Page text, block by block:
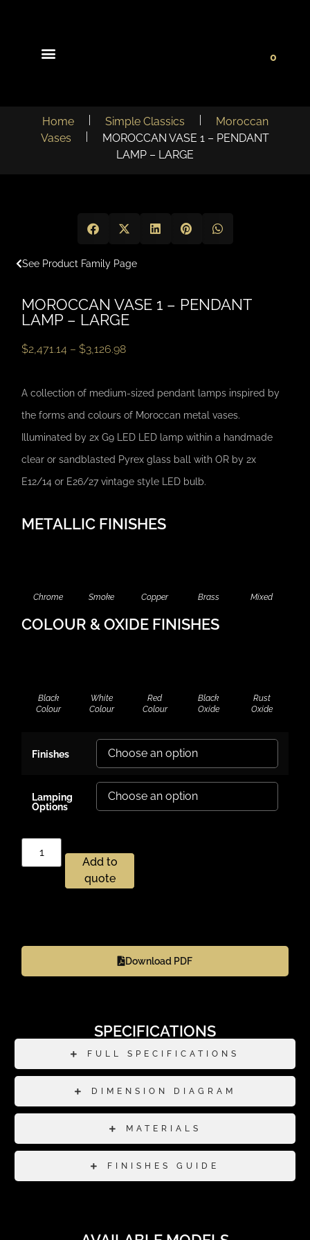
0
Home Simple Classics
Moroccan
Vases
MOROCCAN VASE 1 – PENDANT
LAMP – LARGE
See Product Family Page
MOROCCAN VASE 1 – PENDANT
LAMP – LARGE
$2,471.14 – $3,126.98
A collection of medium-sized pendant lamps inspired by
the forms and colours of Moroccan metal vases.
Illuminated by 2x G9 LED LED lamp within a handmade
clear or sandblasted Pyrex glass ball with OR by 2x
E12/14 or E26/27 vintage style LED bulb.
METALLIC FINISHES
Chrome Smoke Copper Brass Mixed
COLOUR & OXIDE FINISHES
Black
Colour
White
Colour
Red
Colour
Black
Oxide
Rust
Oxide
Finishes
Lamping
Options
Add to
quote
Download PDF
SPECIFICATIONS
FULL SPECIFICATIONS
DIMENSION DIAGRAM
MATERIALS
FINISHES GUIDE